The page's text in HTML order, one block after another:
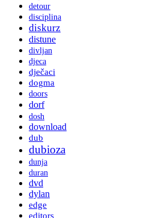
detour
disciplina
diskurz
distune
divljan
djeca
dječaci
dogma
doors
dorf
dosh
download
dub
dubioza
dunja
duran
dvd
dylan
edge
editors